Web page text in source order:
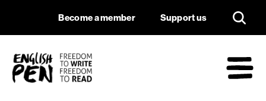
Six courageous
Navigation
Become a member Support us